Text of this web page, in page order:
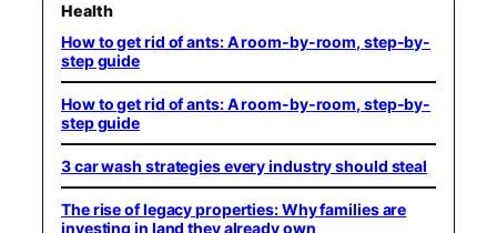
Health
How to get rid of ants: A room-by-room, step-by-
step guide
How to get rid of ants: A room-by-room, step-by-
step guide
3 car wash strategies every industry should steal
The rise of legacy properties: Why families are
investing in land they already own